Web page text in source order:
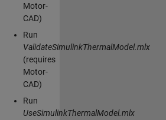
Motor-
CAD)
Run
ValidateSimulinkThermalModel.mlx
(requires
Motor-
CAD)
Run
UseSimulinkThermalModel.mlx